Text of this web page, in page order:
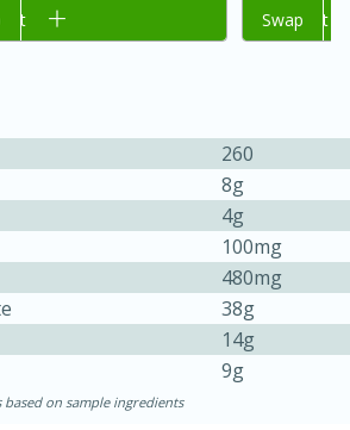
Chicken and
45 minutes
Add to cart
Swap
260
8g
4g
100mg
480mg
38g
14g
9g
based on sample ingredients